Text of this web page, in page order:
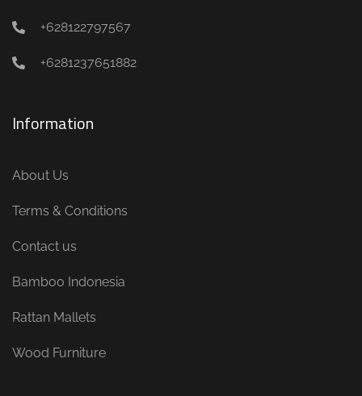
+628122797567
+6281237651882
Information
About Us
Terms & Conditions
Contact us
Bamboo Indonesia
Rattan Mallets
Wood Furniture